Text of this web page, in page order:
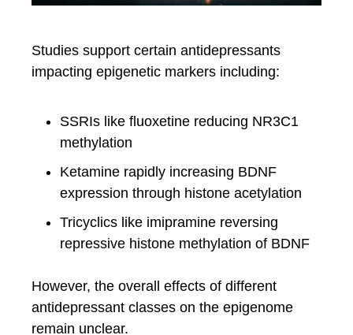
Studies support certain antidepressants
impacting epigenetic markers including:
SSRIs like fluoxetine reducing NR3C1
methylation
Ketamine rapidly increasing BDNF
expression through histone acetylation
Tricyclics like imipramine reversing
repressive histone methylation of BDNF
However, the overall effects of different
antidepressant classes on the epigenome
remain unclear.